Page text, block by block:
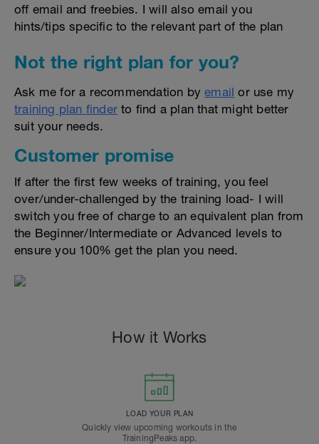
off email and freebies. I will also email you
hints/tips specific to the relevant part of the plan
Not the right plan for you?
Ask me for a recommendation byemail or use my
training plan finder to find a plan that might better
suit your needs.
Customer promise
If after the first few weeks of training, you feel
over/under-challenged by the training load- I will
switch you free of charge to an equivalent plan from
the Beginner/Intermediate or Advanced levels to
ensure you 100% get the plan you need.
How it Works
LOAD YOUR PLAN
Quickly view upcoming workouts in the
TrainingPeaks app.